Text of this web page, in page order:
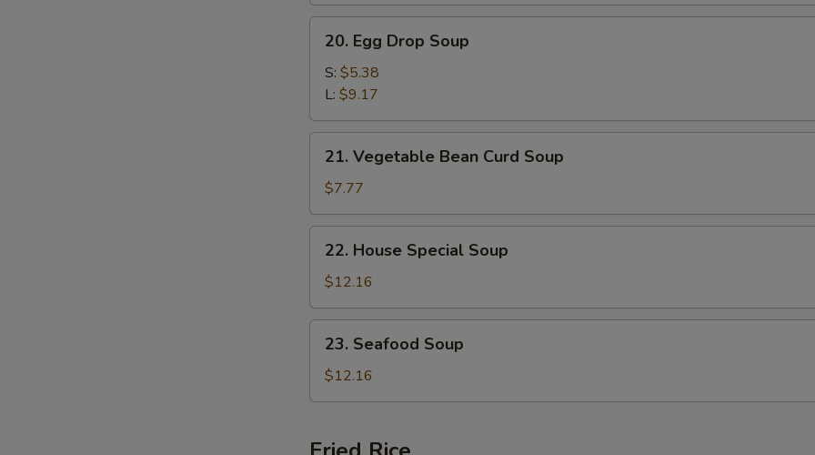
Egg
Drop
Soup
20. Egg Drop Soup
S: $5.38
L: $9.17
Vegetable
Bean
Curd
Soup
21. Vegetable Bean Curd Soup
$7.77
House
Special
Soup
22. House Special Soup
$12.16
Seafood
Soup
23. Seafood Soup
$12.16